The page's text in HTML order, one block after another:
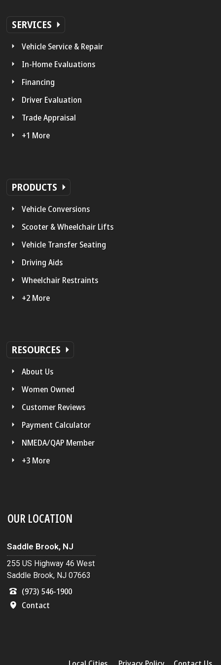
SERVICES
Vehicle Service & Repair
In-Home Evaluations
Financing
Driver Evaluation
Trade Appraisal
+1 More
PRODUCTS
Vehicle Conversions
Scooter & Wheelchair Lifts
Vehicle Transfer Seating
Driving Aids
Wheelchair Restraints
+2 More
RESOURCES
About Us
Women Owned
Customer Reviews
Payment Calculator
NMEDA/QAP Member
+3 More
OUR LOCATION
Saddle Brook, NJ
255 US Highway 46 West
Saddle Brook, NJ 07663
(973) 546-1900
Contact